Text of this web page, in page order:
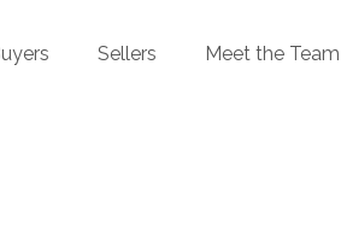
Sellers Meet the Team